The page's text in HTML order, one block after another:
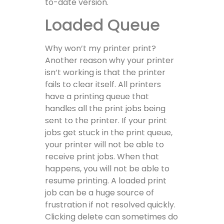
Loaded Queue
Why won’t my printer print?
Another reason why your printer
isn’t working is that the printer
fails to clear itself. All printers
have a printing queue that
handles all the print jobs being
sent to the printer. If your print
jobs get stuck in the print queue,
your printer will not be able to
receive print jobs. When that
happens, you will not be able to
resume printing. A loaded print
job can be a huge source of
frustration if not resolved quickly.
Clicking delete can sometimes do